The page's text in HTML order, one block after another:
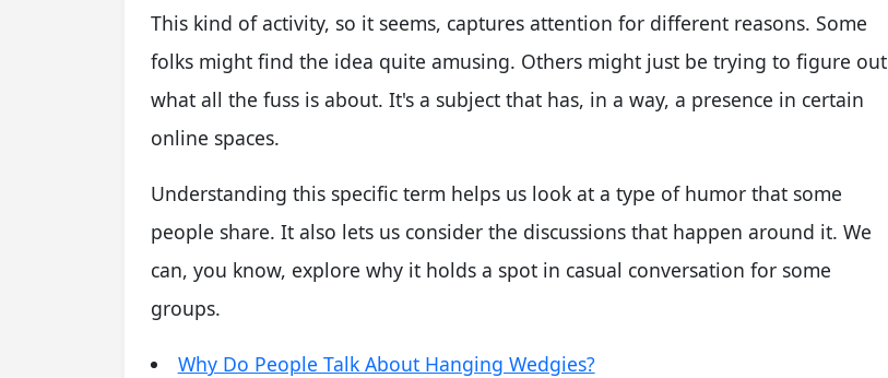
This kind of activity, so it seems, captures attention for different reasons. Some
folks might find the idea quite amusing. Others might just be trying to figure out
what all the fuss is about. It's a subject that has, in a way, a presence in certain
online spaces.
Understanding this specific term helps us look at a type of humor that some
people share. It also lets us consider the discussions that happen around it. We
can, you know, explore why it holds a spot in casual conversation for some
groups.
Why Do People Talk About Hanging Wedgies?